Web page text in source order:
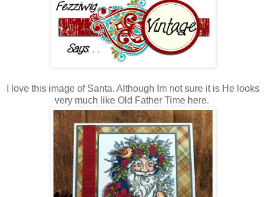
I love this image of Santa. Although Im not sure it is He looks
very much like Old Father Time here.